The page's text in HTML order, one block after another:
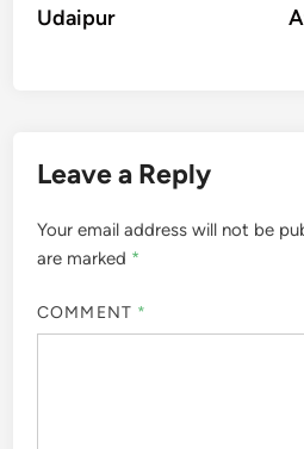
Udaipur
Leave a Reply
Your email address will not be
are marked *
COMMENT *